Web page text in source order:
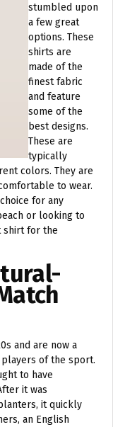
stumbled upon
a few great
options. These
shirts are
made of the
finest fabric
and feature
some of the
best designs.
These are
typically
colors. They are
to wear.
for any
or looking to
shirt for the
and are now a
of the sport.
to have
it was
it quickly
an English